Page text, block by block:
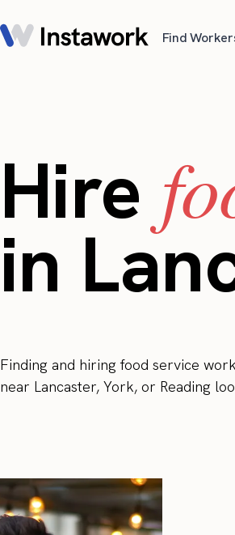
Find
Hire
in
Finding and hiring food service
near Lancaster, York, or Reading